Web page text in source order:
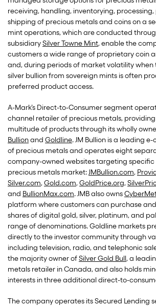
receiving, handling, inventorying,
shipping of precious metals and coins on a
mint operations, which are conducted
subsidiarySilver Towne Mint, enable the
customers a wide range of proprietary coin
and, during periods of market volatility
silver bullion from sovereign mints is often
preferred product access.
A-Mark’s Direct-to-Consumer segment
channel retailer of precious metals,
multitude of products through its wholly
Bullionand Goldline. JM Bullion is a leading
of precious metals and operates eight
company-owned websites targeting specific
precious metals market: JMBullion.com,
Silver.com,Gold.com,GoldPrice.org,
and BullionMax.com. JMB also owns
platform where customers can purchase
shares of digital gold, silver, platinum, and
range of denominations. Goldline markets
directly to the investor community through
including television, radio, and telephonic
the majority owner ofSilver Gold Bull, a
metals retailer in Canada, and also holds
interests in three additional direct-to-
The company operates its Secured Lending